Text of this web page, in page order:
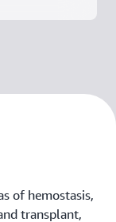
of hemostasis,
transplant,